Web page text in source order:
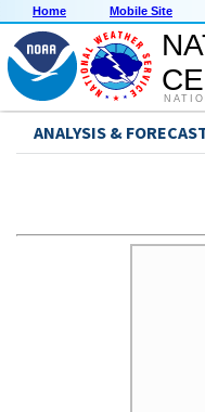
Home Mobile Site
ANALYSIS &